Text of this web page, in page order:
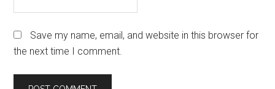
Save my name, email, and website in this browser for
the next time I comment.